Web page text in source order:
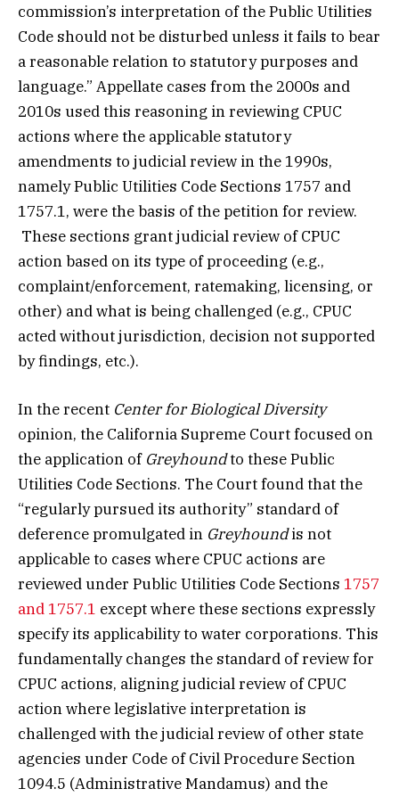
commission’s interpretation of the Public Utilities
Code should not be disturbed unless it fails to bear
a reasonable relation to statutory purposes and
language.” Appellate cases from the 2000s and
2010s used this reasoning in reviewing CPUC
actions where the applicable statutory
amendments to judicial review in the 1990s,
namely Public Utilities Code Sections 1757 and
1757.1, were the basis of the petition for review.
These sections grant judicial review of CPUC
action based on its type of proceeding (e.g.,
complaint/enforcement, ratemaking, licensing, or
other) and what is being challenged (e.g., CPUC
acted without jurisdiction, decision not supported
by findings, etc.).
In the recent Center for Biological Diversity
opinion, the California Supreme Court focused on
the application of Greyhoundto these Public
Utilities Code Sections. The Court found that the
“regularly pursued its authority” standard of
deference promulgated in Greyhoundis not
applicable to cases where CPUC actions are
reviewed under Public Utilities Code Sections 1757
and 1757.1 except where these sections expressly
specify its applicability to water corporations. This
fundamentally changes the standard of review for
CPUC actions, aligning judicial review of CPUC
action where legislative interpretation is
challenged with the judicial review of other state
agencies under Code of Civil Procedure Section
1094.5 (Administrative Mandamus) and the